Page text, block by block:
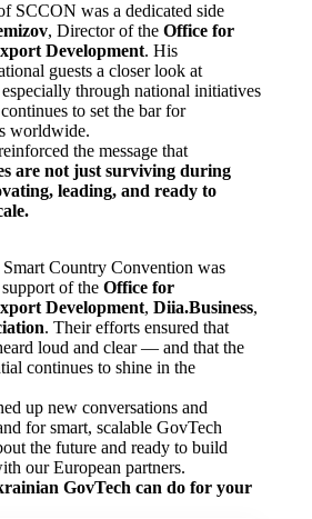
SCCON was a dedicated side
, Director of the Office for
Development. His
guests a closer look at
through national initiatives
to set the bar for
worldwide.
the message that
are not just surviving during
leading, and ready to
Country Convention was
of the Office for
Development, Diia.Business,
. Their efforts ensured that
loud and clear — and that the
continues to shine in the
up new conversations and
for smart, scalable GovTech
the future and ready to build
our European partners.
GovTech can do for your